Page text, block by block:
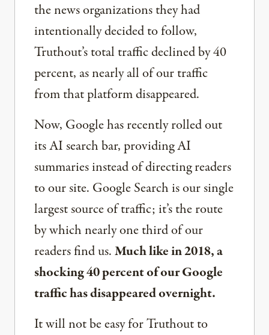
the news organizations they had
intentionally decided to follow,
Truthout’s total traffic declined by 40
percent, as nearly all of our traffic
from that platform disappeared.
Now, Google has recently rolled out
its AI search bar, providing AI
summaries instead of directing readers
to our site. Google Search is our single
largest source of traffic; it’s the route
by which nearly one third of our
readers find us.Much like in 2018, a
shocking 40 percent of our Google
traffic has disappeared overnight.
It will not be easy for Truthout to